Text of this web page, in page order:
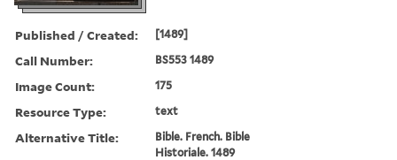
Published / Created: [1489]
Call Number: BS553 1489
Image Count: 175
Resource Type: text
Alternative Title:
Bible. French. Bible
Historiale. 1489